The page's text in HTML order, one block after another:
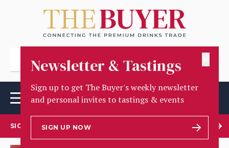
Newsletter & Tastings
Sign up to get The Buyer's weekly newsletter
and personal invites to tastings & events
SIGN UP NOW
SIGN UP TO OUR NEWSLETTER